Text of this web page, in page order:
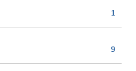
1
9